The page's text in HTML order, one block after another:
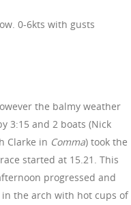
0-6kts with gusts
the balmy weather
3:15 and 2 boats (Nick
Clarke in Comma) took the
started at 15.21. This
progressed and
in the arch with hot cups of